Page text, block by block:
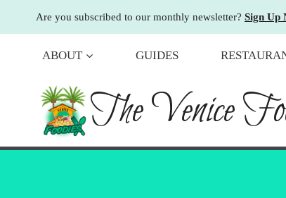
Are you subscribed to our monthly newsletter? Sign Up
ABOUT GUIDES
The Venice